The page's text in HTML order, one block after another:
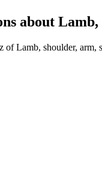
about
of Lamb, shoulder, arm,